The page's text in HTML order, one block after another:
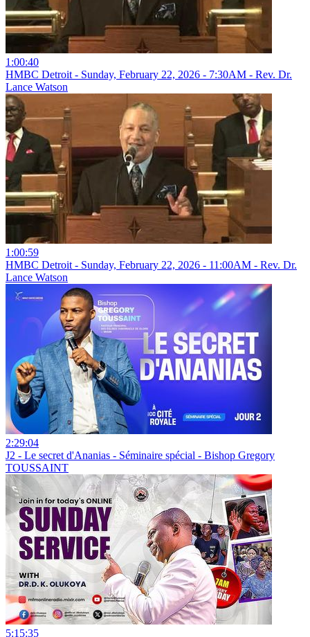
1:00:40
HMBC Detroit - Sunday, February 22, 2026 - 7:30AM - Rev. Dr.
Lance Watson
1:00:59
HMBC Detroit - Sunday, February 22, 2026 - 11:00AM - Rev. Dr.
Lance Watson
2:29:04
J2 - Le secret d'Ananias - Séminaire spécial - Bishop Gregory
TOUSSAINT
5:15:35